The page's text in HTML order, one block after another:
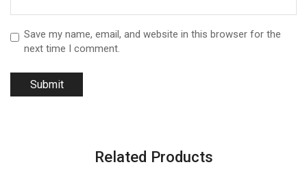
Save my name, email, and website in this browser for the
next time I comment.
Related Products